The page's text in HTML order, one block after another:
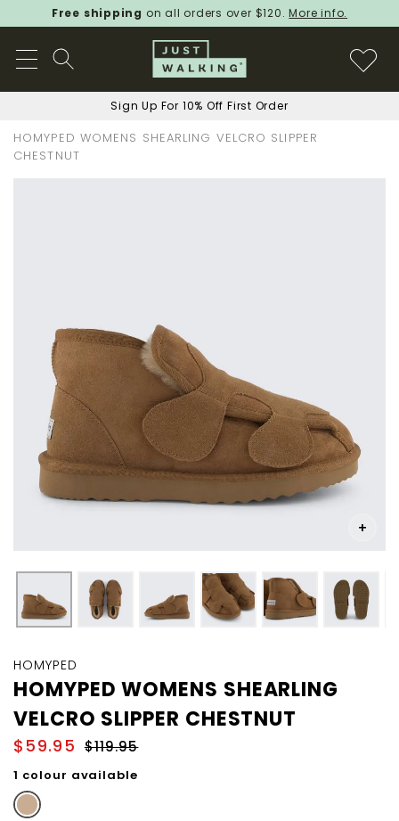
Free shipping on all orders over $120.More info.
Sign Up For 10% Off First Order
HOMYPED WOMENS SHEARLING VELCRO SLIPPER
CHESTNUT
HOMYPED
HOMYPED WOMENS SHEARLING
VELCRO SLIPPER CHESTNUT
$59.95 $119.95
1 colour available
to
the
beginning
of
images
gallery